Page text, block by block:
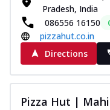
Pradesh, India
086556 16150
pizzahut.co.in
Directions
Pizza Hut |